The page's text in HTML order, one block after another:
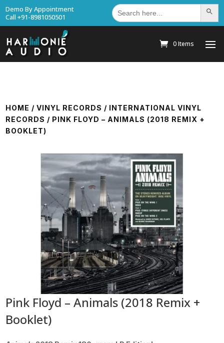
Demo By Appointment
Call +91-8981050501
Search
for: Search
0 Items
HOME /VINYL RECORDS / INTERNATIONAL VINYL
RECORDS / PINK FLOYD – ANIMALS (2018 REMIX +
BOOKLET)
Pink Floyd – Animals (2018 Remix +
Booklet)